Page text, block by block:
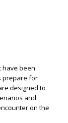
have been
prepare for
designed to
and
on the